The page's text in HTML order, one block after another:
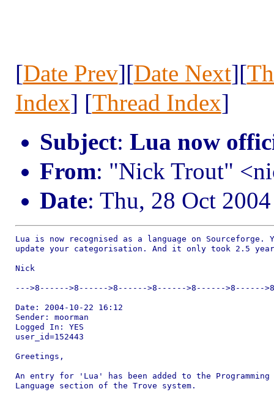
[Date Prev][Date Next][
Index] [Thread Index]
Subject: Lua now
From: "Nick Trout"
Date: Thu, 28 Oct
Lua is now recognised as a language on Sourceforge.
update your categorisation. And it only took 2.5
Nick
--->8------>8------>8------>8------>8------>8------
Date: 2004-10-22 16:12
Sender: moorman
Logged In: YES
user_id=152443
Greetings,
An entry for 'Lua' has been added to the Programming
Language section of the Trove system.